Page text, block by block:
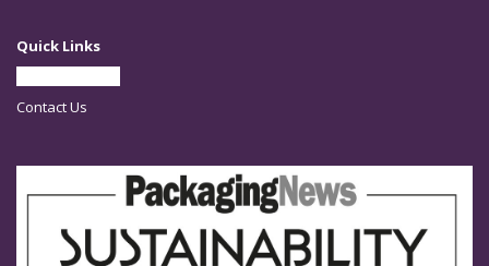
Quick Links
Contact Us